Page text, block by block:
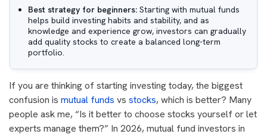
Best strategy for beginners: Starting with mutual funds
helps build investing habits and stability, and as
knowledge and experience grow, investors can gradually
add quality stocks to create a balanced long-term
portfolio.
If you are thinking of starting investing today, the biggest
confusion is mutual funds vs stocks, which is better? Many
people ask me, “Is it better to choose stocks yourself or let
experts manage them?” In 2026, mutual fund investors in